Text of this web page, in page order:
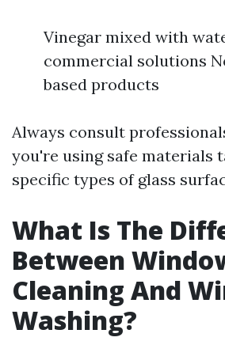
Vinegar mixed with
commercial solutions
based products
Always consult
you're using safe materials
specific types of glass
What Is The
Between
Cleaning And
Washing?